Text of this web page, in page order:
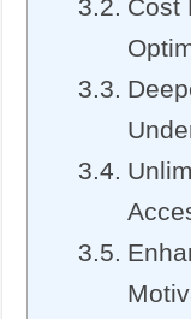
Cost